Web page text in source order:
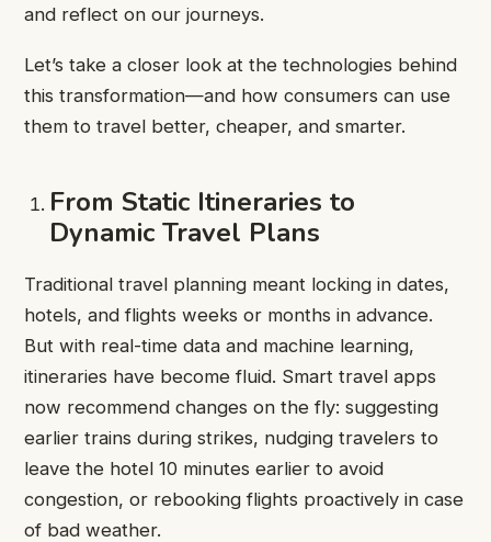
and reflect on our journeys.
Let’s take a closer look at the technologies behind
this transformation—and how consumers can use
them to travel better, cheaper, and smarter.
From Static Itineraries to
Dynamic Travel Plans
Traditional travel planning meant locking in dates,
hotels, and flights weeks or months in advance.
But with real-time data and machine learning,
itineraries have become fluid. Smart travel apps
now recommend changes on the fly: suggesting
earlier trains during strikes, nudging travelers to
leave the hotel 10 minutes earlier to avoid
congestion, or rebooking flights proactively in case
of bad weather.